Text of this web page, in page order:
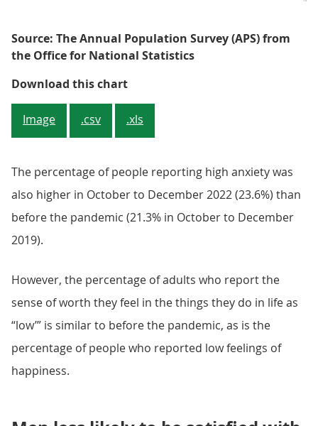
Source: The Annual Population Survey (APS) from
the Office for National Statistics
Download this chartLow life satisfaction has
Image .csv .xls
The percentage of people reporting high anxiety was
also higher in October to December 2022 (23.6%) than
before the pandemic (21.3% in October to December
2019).
However, the percentage of adults who report the
sense of worth they feel in the things they do in life as
“low’” is similar to before the pandemic, as is the
percentage of people who reported low feelings of
happiness.